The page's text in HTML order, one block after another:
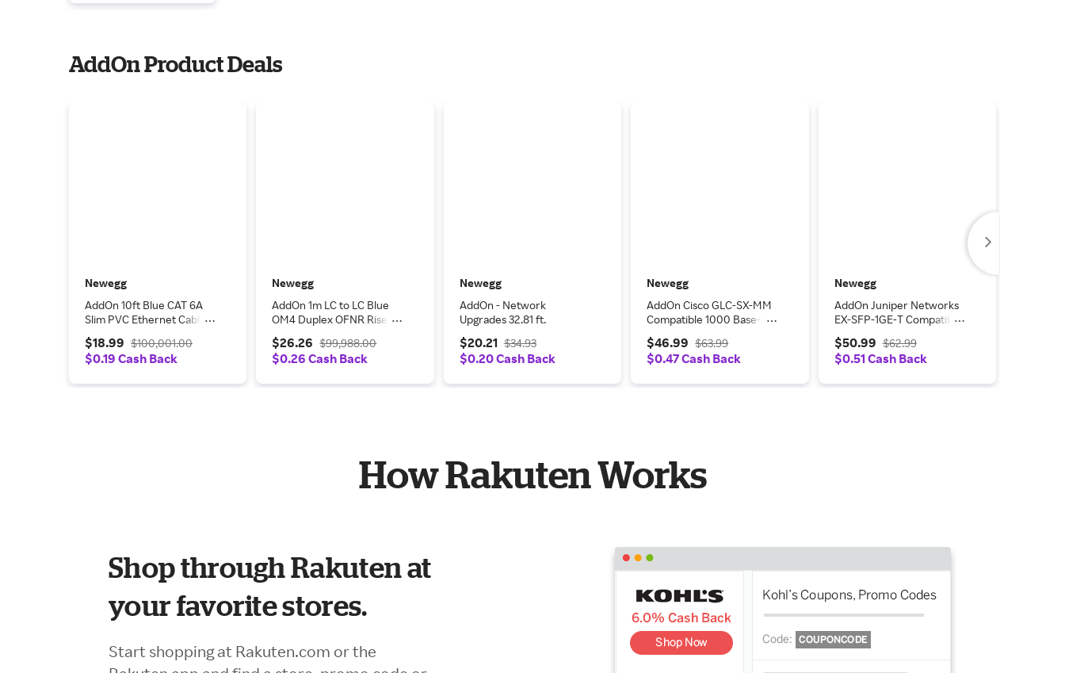
AddOn Product Deals
Newegg
AddOn 10ft Blue CAT 6A
Slim PVC Ethernet Cable
M/M
$18.99 $100,001.00
$0.19 Cash Back
Newegg
AddOn 1m LC to LC Blue
OM4 Duplex OFNR Riser-
$26.26 $99,988.00
$0.26 Cash Back
Newegg
AddOn - Network
Upgrades 32.81 ft.
$20.21 $34.93
$0.20 Cash Back
Newegg
AddOn Cisco GLC-SX-MM
Compatible 1000 Base-SX
850 nm, 550m, LC)
$46.99 $63.99
$0.47 Cash Back
Newegg
AddOn Juniper Networks
EX-SFP-1GE-T Compatible
Transceiver (Copper,
100m, RJ-45)
$50.99 $62.99
$0.51 Cash Back
How Rakuten Works
Shop through Rakuten at
your favorite stores.
Start shopping at Rakuten.com or the